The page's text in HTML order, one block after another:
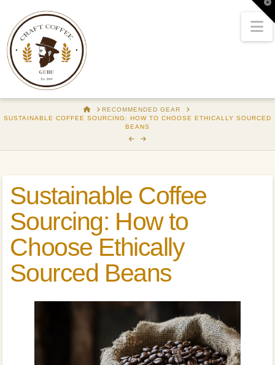
HOMERECOMMENDED GEAR
SUSTAINABLE COFFEE SOURCING: HOW TO CHOOSE ETHICALLY SOURCED
BEANS
Sustainable Coffee
Sourcing: How to
Choose Ethically
Sourced Beans